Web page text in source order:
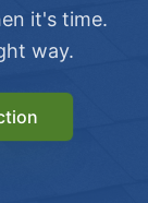
it's time.
way.